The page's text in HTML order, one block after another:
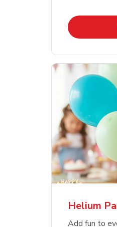
Helium
Add fun to